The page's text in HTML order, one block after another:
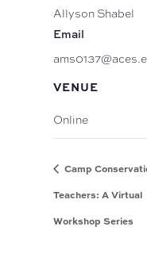
VENUE
Online
Allyson Shabel
Email
Camp
Teachers: A Virtual
Workshop Series